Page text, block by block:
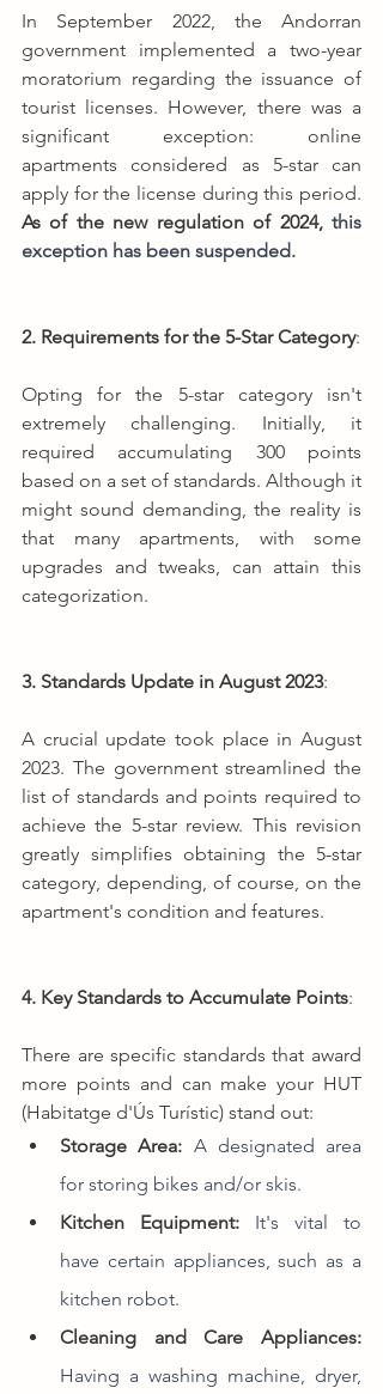
In September 2022, the Andorran
government implemented a two-year
moratorium regarding the issuance of
tourist licenses. However, there was a
significant exception: online
apartments considered as 5-star can
As of the new regulation of 2024, this
exception has been suspended.
2. Requirements for the 5-Star Category:
Opting for the 5-star category isn't
extremely challenging. Initially, it
required accumulating 300 points
based on a set of standards. Although it
might sound demanding, the reality is
that many apartments, with some
upgrades and tweaks, can attain this
categorization.
3. Standards Update in August 2023:
A crucial update took place in August
2023. The government streamlined the
list of standards and points required to
achieve the 5-star review. This revision
greatly simplifies obtaining the 5-star
category, depending, of course, on the
apartment's condition and features.
4. Key Standards to Accumulate Points:
There are specific standards that award
more points and can make your HUT
(Habitatge d'Ús Turístic) stand out:
Storage Area: A designated area
for storing bikes and/or skis.
Kitchen Equipment:
It's vital to
have certain appliances, such as a
kitchen robot.
Cleaning and Care Appliances:
Having a washing machine, dryer,